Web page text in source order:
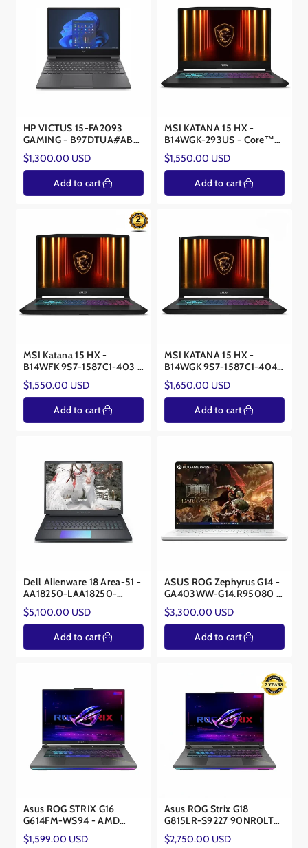
HP VICTUS 15-FA2093
GAMING - B97DTUA#ABA
- Core™ i7-13620H -
NVIDIA® RTX™ 5060 8GB
Regular
price
$1,300.00 USD
Add to cart
MSI KATANA 15 HX -
B14WGK-293US - Core™
i7-14650HX - NVIDIA®
RTX™ 5070 8GB
Regular
price
$1,550.00 USD
Add to cart
MSI Katana 15 HX -
B14WFK 9S7-1587C1-403 –
Core i9-14900 HX –
NVIDIA® RTX™ 5060 8GB
Regular
price
$1,550.00 USD
Add to cart
MSI KATANA 15 HX -
B14WGK 9S7-1587C1-404 -
Core™ i9 - NVIDIA® RTX™
5070 8GB
Regular
price
$1,650.00 USD
Add to cart
Dell Alienware 18 Area-51 -
AA18250-LAA18250-
9383BLU-PUS - Ultra 9
275HX - RTX 5090 24GB
Regular
price
$5,100.00 USD
Add to cart
ASUS ROG Zephyrus G14 -
GA403WW-G14.R95080 -
AMD Ryzen AI 9 HX 370 -
NVIDIA® RTX™ 5080
16GB
Regular
price
$3,300.00 USD
Add to cart
Asus ROG STRIX G16
G614FM-WS94 - AMD
Ryzen 9 9955HX -NVIDIA®
RTX™ 5060 8GB
Regular
$1,599.00 USD
Asus ROG Strix G18
G815LR-S9227 90NR0LT2-
M00AH0 – Core Ultra 9
275HX – RTX 5070Ti 12GB
Regular
$2,750.00 USD